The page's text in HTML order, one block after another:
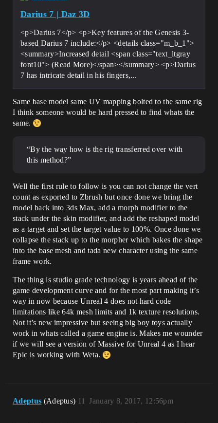
Darius 7 | Daz 3D
<p>Darius 7</p> <p>Key features of the Genesis 3-
based Darius 7 include:</p> <details class="m_b_1">
<summary>Increased detail <span class="text_ltgray
font10"> (Read More)</span></summary> <p>Darius
7 has intricate detail in his fingers,...
Same base model same UV mapping bolted to the same rig
I think someone would be hard pressed to find whats the
same.
“By the way how is the rig transferred over with
this method?”
Well the first rule to follow is you can not change the vert
count as exported to Zbrush but once done we bring the
model back into 3ds Max, add a morph modifier to the
stack under the skin modifier, and add the reshaped model
as a target and set the target value to 100%. Once done we
collapse the stack up to the morpher which bakes the shape
into the base mesh and tada new character using the same
frame work.
The thing is studio grade technology is years ahead of the
game development curve and for the most part making it’s
way in now because Unreal 4 does not hard code
limitations like 64k mesh limits and 1k texture resolutions.
Not it’s new impressive but seeing big boy toys actually
work in whats called a game engine is. Makes me wounder
if we will see a version of Massive for Unreal 4 as I hear
Epic is working with Weta.
Adeptus (Adeptus) January 8, 2017, 12:56pm
11